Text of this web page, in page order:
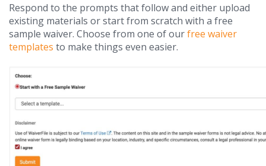
Respond to the prompts that follow and either upload
existing materials or start from scratch with a free
sample waiver. Choose from one of ourfree waiver
templates to make things even easier.